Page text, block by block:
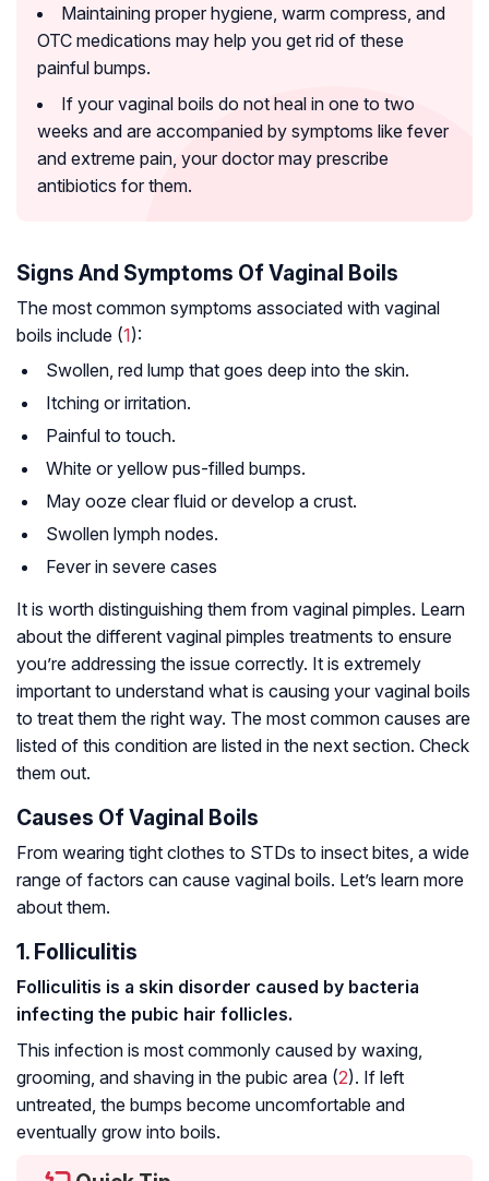
Maintaining proper hygiene, warm compress, and
OTC medications may help you get rid of these
painful bumps.
If your vaginal boils do not heal in one to two
weeks and are accompanied by symptoms like fever
and extreme pain, your doctor may prescribe
antibiotics for them.
Signs And Symptoms Of Vaginal Boils
The most common symptoms associated with vaginal
boils include (1):
Swollen, red lump that goes deep into the skin.
Itching or irritation.
Painful to touch.
White or yellow pus-filled bumps.
May ooze clear fluid or develop a crust.
Swollen lymph nodes.
Fever in severe cases
It is worth distinguishing them from vaginal pimples. Learn
about the different vaginal pimples treatments to ensure
you’re addressing the issue correctly. It is extremely
important to understand what is causing your vaginal boils
to treat them the right way. The most common causes are
listed of this condition are listed in the next section. Check
them out.
Causes Of Vaginal Boils
From wearing tight clothes to STDs to insect bites, a wide
range of factors can cause vaginal boils. Let’s learn more
about them.
1. Folliculitis
Folliculitis is a skin disorder caused by bacteria
infecting the pubic hair follicles.
This infection is most commonly caused by waxing,
grooming, and shaving in the pubic area (2). If left
untreated, the bumps become uncomfortable and
eventually grow into boils.